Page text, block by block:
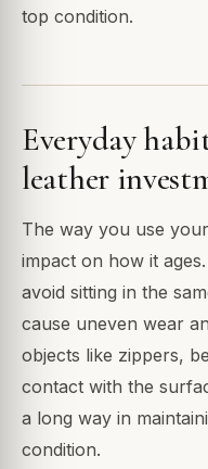
top condition.
Everyday
leather
The way you use
impact on how it
avoid sitting in the
cause uneven wear
objects like zippers,
contact with the
a long way in
condition.